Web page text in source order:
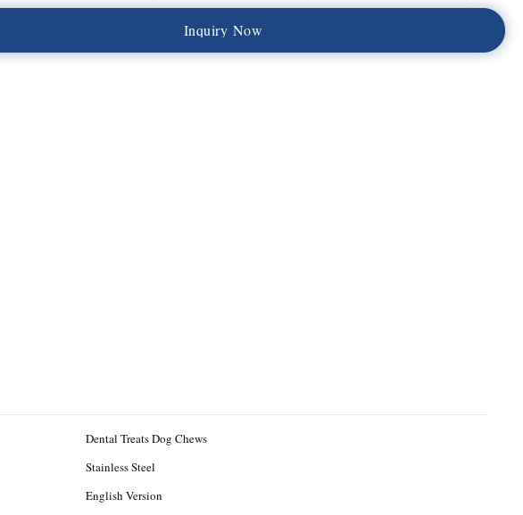
Inquiry Now
Dental Treats Dog Chews
Stainless Steel
English Version